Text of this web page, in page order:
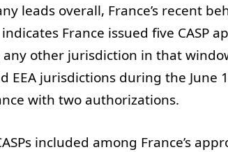
leads overall, France’s recent
France issued five CASP
other jurisdiction in that
EEA jurisdictions during the June
with two authorizations.
included among France’s